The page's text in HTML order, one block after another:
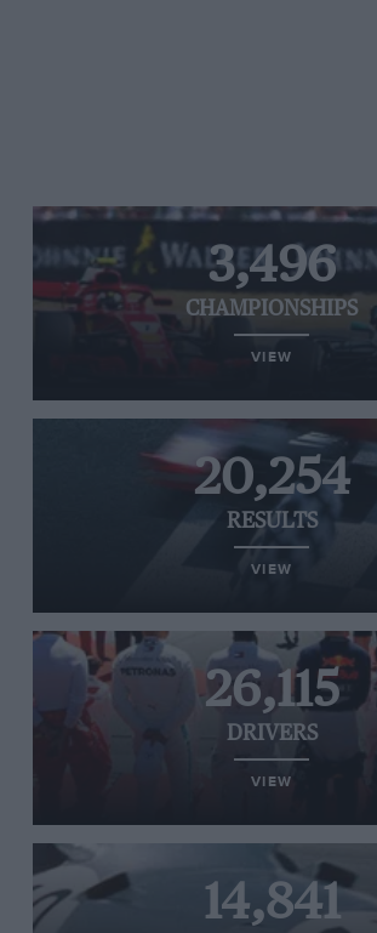
3,496
CHAMPIONSHIPS
VIEW
20,254
RESULTS
VIEW
26,115
DRIVERS
VIEW
14,841